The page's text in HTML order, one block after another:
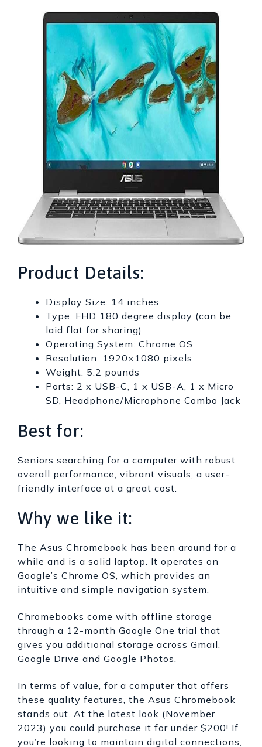
Product Details:
Display Size: 14 inches
Type: FHD 180 degree display (can be
laid flat for sharing)
Operating System: Chrome OS
Resolution: 1920×1080 pixels
Weight: 5.2 pounds
Ports: 2 x USB-C, 1 x USB-A, 1 x Micro
SD, Headphone/Microphone Combo Jack
Best for:
Seniors searching for a computer with robust
overall performance, vibrant visuals, a user-
friendly interface at a great cost.
Why we like it:
The Asus Chromebook has been around for a
while and is a solid laptop. It operates on
Google’s Chrome OS, which provides an
intuitive and simple navigation system.
Chromebooks come with offline storage
through a 12-month Google One trial that
gives you additional storage across Gmail,
Google Drive and Google Photos.
In terms of value, for a computer that offers
these quality features, the Asus Chromebook
stands out. At the latest look (November
2023) you could purchase it for under $200! If
you’re looking to maintain digital connections,